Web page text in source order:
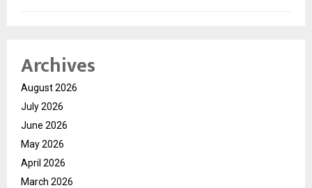
Archives
August 2026
July 2026
June 2026
May 2026
April 2026
March 2026